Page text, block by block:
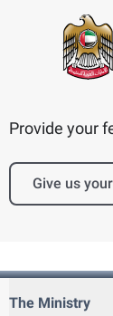
Provide your
Give us
The Ministry